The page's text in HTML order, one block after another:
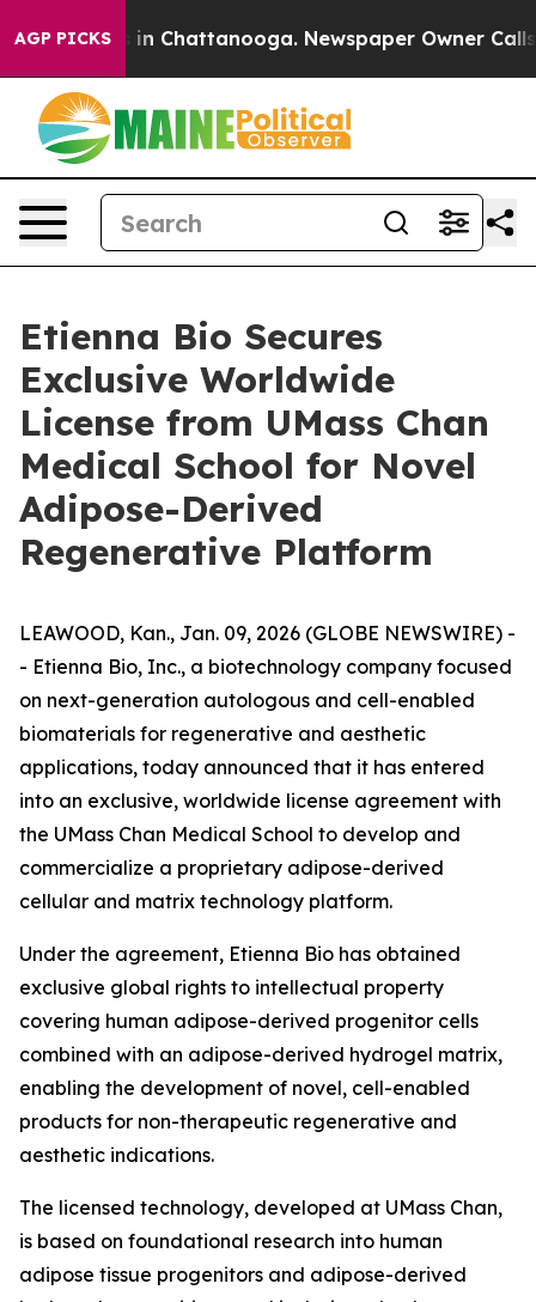
AGP PICKS
Chaos in Chattanooga. Newspaper Owner Calls
Etienna Bio Secures
Exclusive Worldwide
License from UMass Chan
Medical School for Novel
Adipose-Derived
Regenerative Platform
LEAWOOD, Kan., Jan. 09, 2026 (GLOBE NEWSWIRE) -
- Etienna Bio, Inc., a biotechnology company focused
on next-generation autologous and cell-enabled
biomaterials for regenerative and aesthetic
applications, today announced that it has entered
into an exclusive, worldwide license agreement with
the UMass Chan Medical School to develop and
commercialize a proprietary adipose-derived
cellular and matrix technology platform.
Under the agreement, Etienna Bio has obtained
exclusive global rights to intellectual property
covering human adipose-derived progenitor cells
combined with an adipose-derived hydrogel matrix,
enabling the development of novel, cell-enabled
products for non-therapeutic regenerative and
aesthetic indications.
The licensed technology, developed at UMass Chan,
is based on foundational research into human
adipose tissue progenitors and adipose-derived